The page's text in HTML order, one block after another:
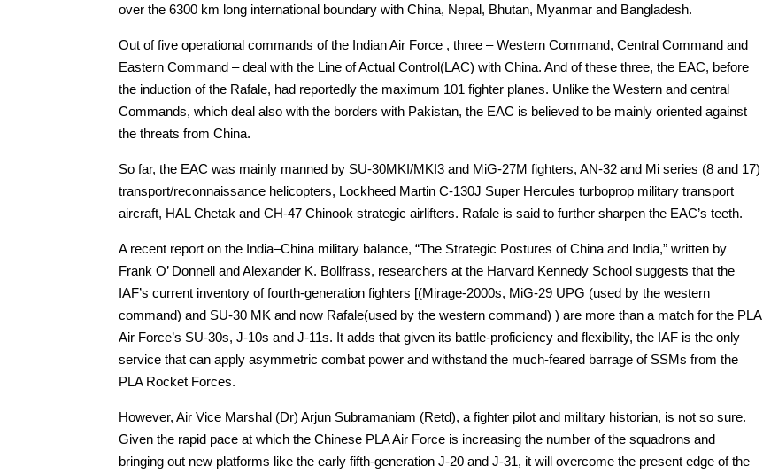
over the 6300 km long international boundary with China, Nepal, Bhutan, Myanmar and Bangladesh.
Out of five operational commands of the Indian Air Force , three – Western Command, Central Command and
Eastern Command – deal with the Line of Actual Control(LAC) with China. And of these three, the EAC, before
the induction of the Rafale, had reportedly the maximum 101 fighter planes. Unlike the Western and central
Commands, which deal also with the borders with Pakistan, the EAC is believed to be mainly oriented against
the threats from China.
So far, the EAC was mainly manned by SU-30MKI/MKI3 and MiG-27M fighters, AN-32 and Mi series (8 and 17)
transport/reconnaissance helicopters, Lockheed Martin C-130J Super Hercules turboprop military transport
aircraft, HAL Chetak and CH-47 Chinook strategic airlifters. Rafale is said to further sharpen the EAC’s teeth.
A recent report on the India–China military balance, “The Strategic Postures of China and India,” written by
Frank O’ Donnell and Alexander K. Bollfrass, researchers at the Harvard Kennedy School suggests that the
IAF’s current inventory of fourth-generation fighters [(Mirage-2000s, MiG-29 UPG (used by the western
command) and SU-30 MK and now Rafale(used by the western command) ) are more than a match for the PLA
Air Force’s SU-30s, J-10s and J-11s. It adds that given its battle-proficiency and flexibility, the IAF is the only
service that can apply asymmetric combat power and withstand the much-feared barrage of SSMs from the
PLA Rocket Forces.
However, Air Vice Marshal (Dr) Arjun Subramaniam (Retd), a fighter pilot and military historian, is not so sure.
Given the rapid pace at which the Chinese PLA Air Force is increasing the number of the squadrons and
bringing out new platforms like the early fifth-generation J-20 and J-31, it will overcome the present edge of the